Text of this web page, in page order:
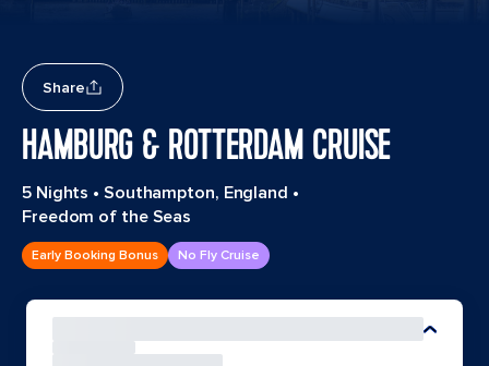
Share
HAMBURG & ROTTERDAM CRUISE
5 Nights • Southampton, England •
Freedom of the Seas
Early Booking Bonus No Fly Cruise